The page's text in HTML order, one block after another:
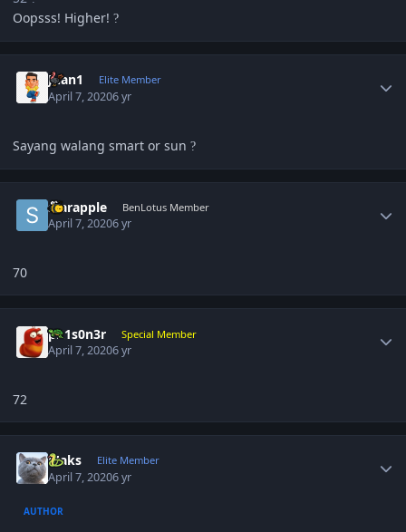
Oopsss! Higher! ?
Juan1 Elite Member
April 7, 20206 yr
Sayang walang smart or sun ?
starapple BenLotus Member
April 7, 20206 yr
70
pR1s0n3r Special Member
April 7, 20206 yr
72
Maks Elite Member
April 7, 20206 yr
AUTHOR